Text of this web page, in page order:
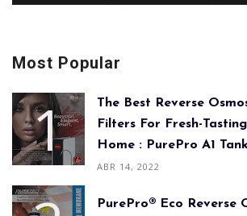
Most Popular
The Best Reverse
Filters For Fresh-
Home : PurePro A1
ABR 14, 2022
PurePro® Eco Reverse